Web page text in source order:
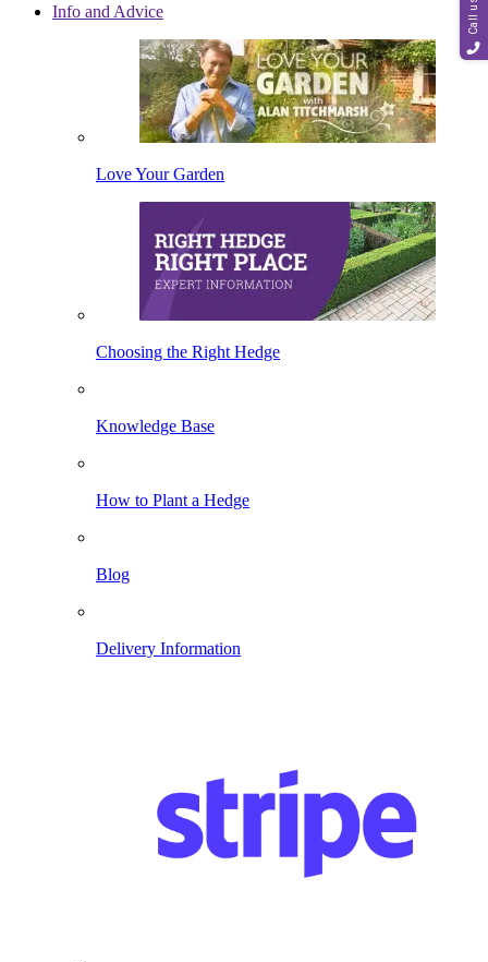
Info and Advice
Love Your Garden
Choosing the Right Hedge
Knowledge Base
How to Plant a Hedge
Blog
Delivery Information
Call us